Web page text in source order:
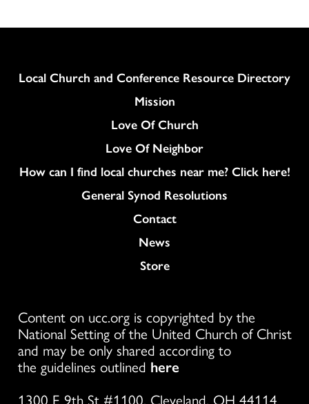
Column
Local Church and Conference Resource Directory
Mission
Love Of Church
Love Of Neighbor
How can I find local churches near me? Click here!
General Synod Resolutions
Colukmn
Contact
News
Store
Content on ucc.org is copyrighted by the
National Setting of the United Church of Christ
and may be only shared according to
the guidelines outlined here
1300 E 9th St #1100, Cleveland, OH 44114